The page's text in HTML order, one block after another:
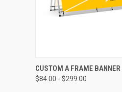
QUICK VIEW
CUSTOM A FRAME
$84.00 - $299.00